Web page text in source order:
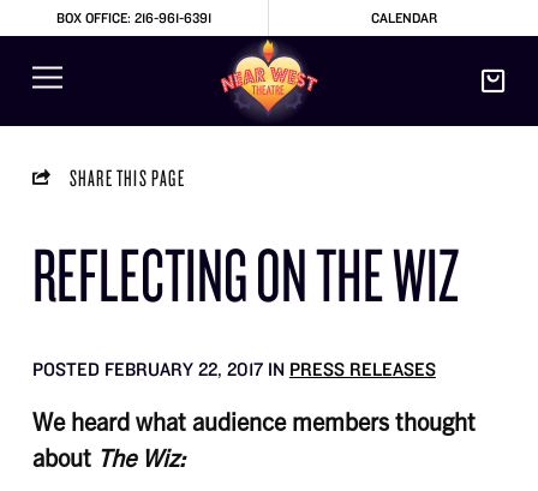
BOX OFFICE: 216-961-6391 CALENDAR
SHARE THIS PAGE
REFLECTING ON THE WIZ
POSTED FEBRUARY 22, 2017 IN PRESS RELEASES
We heard what audience members thought
about The Wiz: